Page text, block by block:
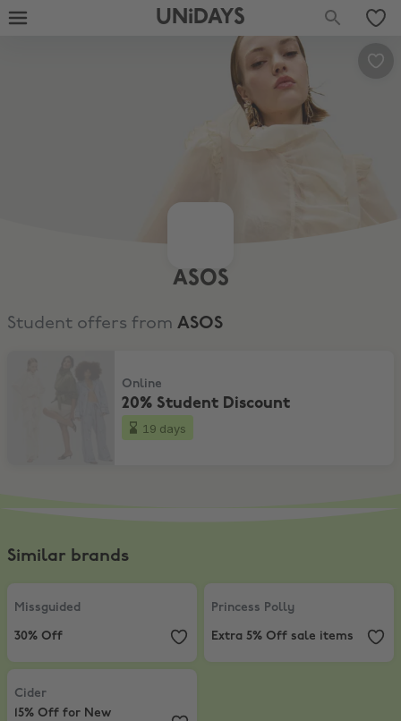
UNiDAYS
ASOS
Student offers from ASOS
Online
20% Student Discount
19 days
Similar brands
Missguided
Missguided
30% Off
Princess Polly
Extra 5% Off sale
Princess Polly
Extra 5% Off sale items
Cider
15% Off for New Customers
Cider
15% Off for New